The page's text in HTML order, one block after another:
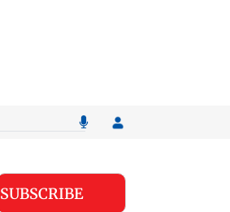
SUBSCRIBE